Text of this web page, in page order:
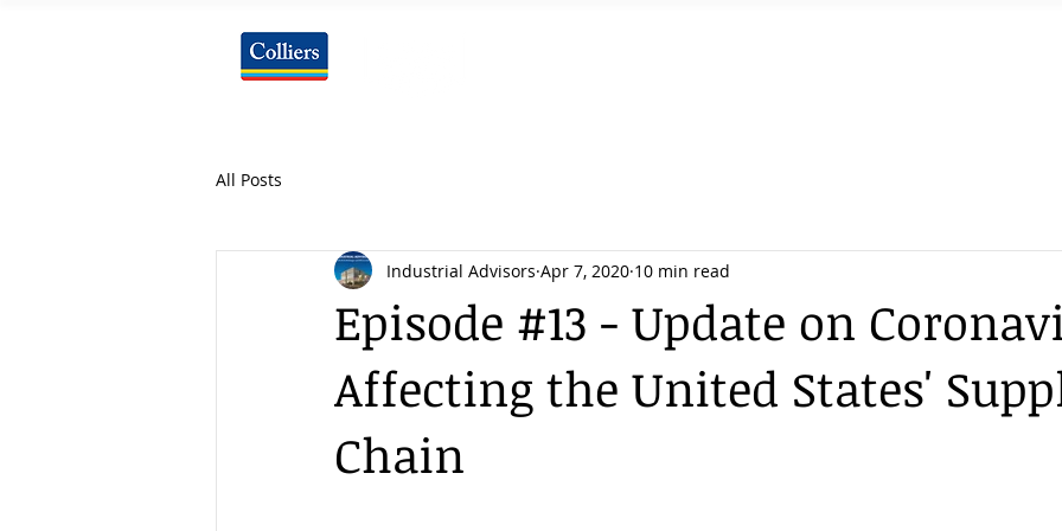
All Posts
Episode #13 - Update on
Affecting the United States'
Chain
Industrial Advisors Apr 7, 2020 10 min read